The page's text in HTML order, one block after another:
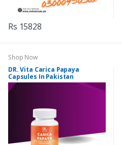
Rs 15828
Shop Now
DR. Vita Carica Papaya
Capsules In Pakistan